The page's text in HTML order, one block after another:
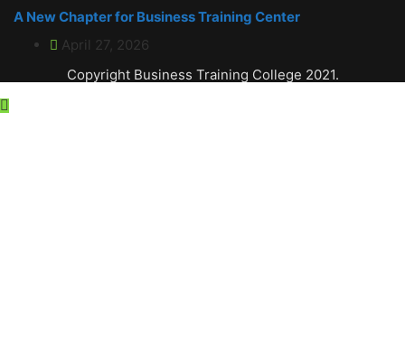
A New Chapter for Business Training Center
April 27, 2026
Copyright Business Training College 2021.